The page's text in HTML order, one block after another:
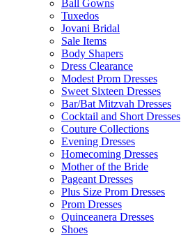
Ball Gowns
Tuxedos
Jovani Bridal
Sale Items
Body Shapers
Dress Clearance
Modest Prom Dresses
Sweet Sixteen Dresses
Bar/Bat Mitzvah Dresses
Cocktail and Short Dresses
Couture Collections
Evening Dresses
Homecoming Dresses
Mother of the Bride
Pageant Dresses
Plus Size Prom Dresses
Prom Dresses
Quinceanera Dresses
Shoes